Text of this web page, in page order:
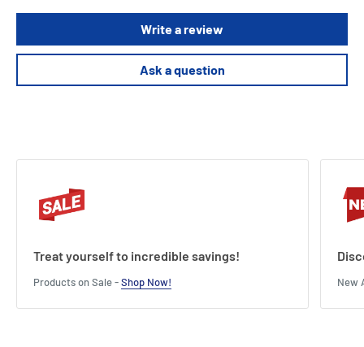
Write a review
Ask a question
Treat yourself to incredible savings!
Products on Sale -Shop Now! New